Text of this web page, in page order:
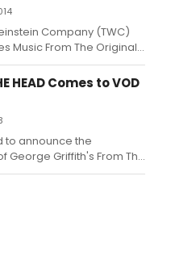
Company (TWC)
Music From The Original
partners today
HEAD Comes to VOD
to announce the
Griffith's From The